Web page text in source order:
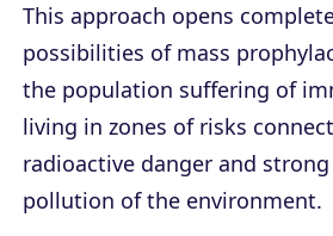
This approach opens
possibilities of mass
the population suffering of
living in zones of risks
radioactive danger and
pollution of the environment.